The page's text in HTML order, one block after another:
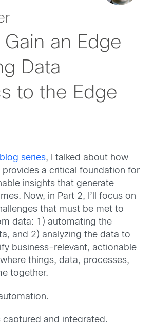
Gain an Edge
Data
to the Edge
series, I talked about how
a critical foundation for
insights that generate
Now, in Part 2, I’ll focus on
that must be met to
data: 1) automating the
and 2) analyzing the data to
business-relevant, actionable
things, data, processes,
together.
captured and integrated,